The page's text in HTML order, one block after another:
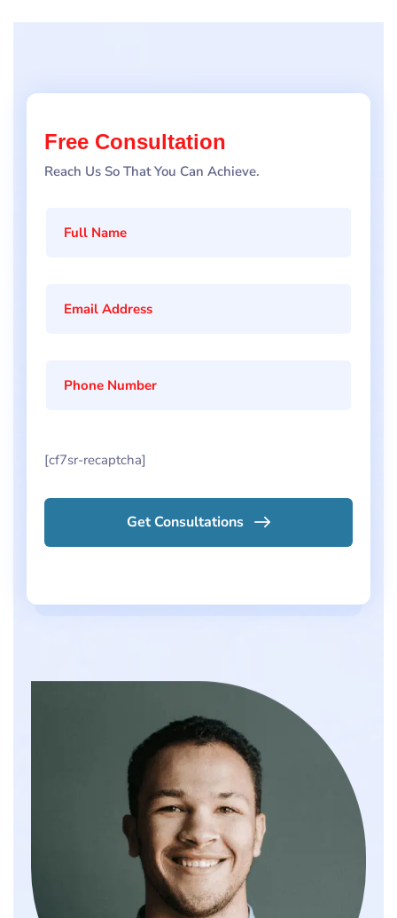
Free Consultation
Reach Us So That You Can Achieve.
[cf7sr-recaptcha]
Get Consultations